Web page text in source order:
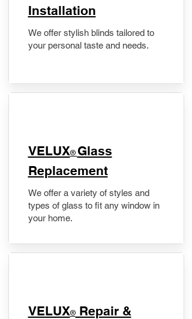
Installation
We offer stylish blinds tailored to
your personal taste and needs.
VELUX® Glass
Replacement
We offer a variety of styles and
types of glass to fit any window in
your home.
​VELUX®Repair &